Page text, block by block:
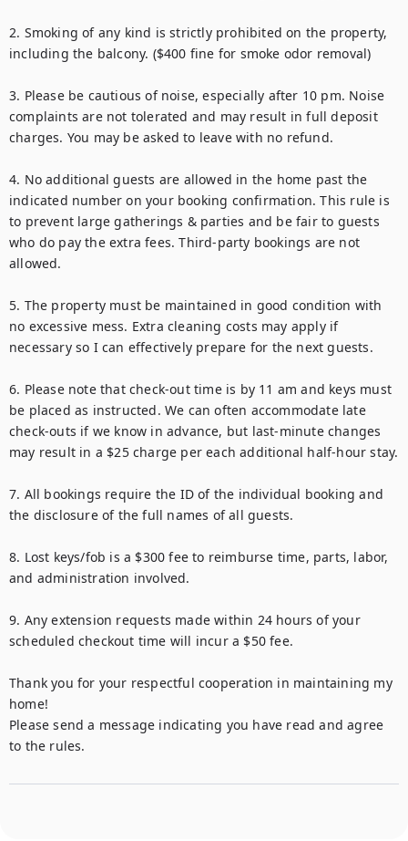
2. Smoking of any kind is strictly prohibited on the property,
including the balcony. ($400 fine for smoke odor removal)
3. Please be cautious of noise, especially after 10 pm. Noise
complaints are not tolerated and may result in full deposit
charges. You may be asked to leave with no refund.
4. No additional guests are allowed in the home past the
indicated number on your booking confirmation. This rule is
to prevent large gatherings & parties and be fair to guests
who do pay the extra fees. Third-party bookings are not
allowed.
5. The property must be maintained in good condition with
no excessive mess. Extra cleaning costs may apply if
necessary so I can effectively prepare for the next guests.
6. Please note that check-out time is by 11 am and keys must
be placed as instructed. We can often accommodate late
check-outs if we know in advance, but last-minute changes
may result in a $25 charge per each additional half-hour stay.
7. All bookings require the ID of the individual booking and
the disclosure of the full names of all guests.
8. Lost keys/fob is a $300 fee to reimburse time, parts, labor,
and administration involved.
9. Any extension requests made within 24 hours of your
scheduled checkout time will incur a $50 fee.
Thank you for your respectful cooperation in maintaining my
home!
Please send a message indicating you have read and agree
to the rules.